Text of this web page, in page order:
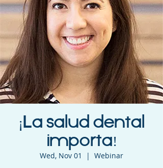
¡La salud dental
importa!
Wed, Nov 01
  |
Webinar